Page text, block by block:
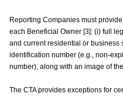
Reporting Companies must
each Beneficial Owner [3]: (i) full
and current residential or business
identification number (e.g., non-
number), along with an image of
The CTA provides exceptions for